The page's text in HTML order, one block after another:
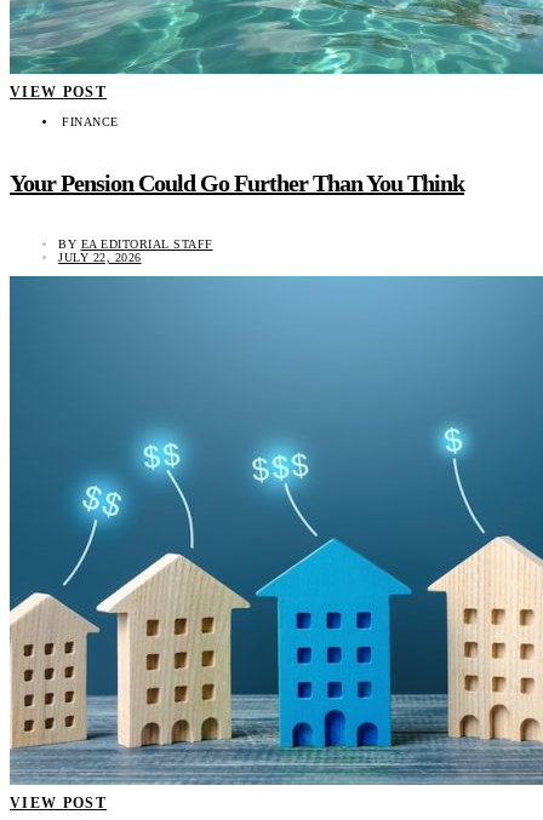
VIEW POST
FINANCE
Your Pension Could Go Further Than You Think
BY EA EDITORIAL STAFF
JULY 22, 2026
VIEW POST